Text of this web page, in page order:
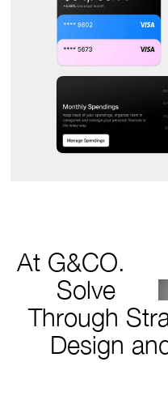
At G&CO.
Solve
Through
Design